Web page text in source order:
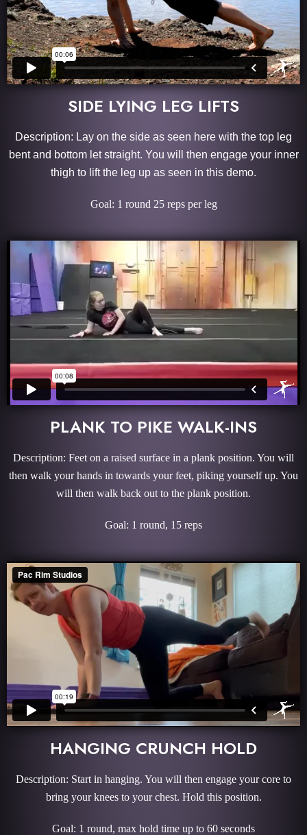
SIDE LYING LEG LIFTS
Description: Lay on the side as seen here with the top leg
bent and bottom let straight. You will then engage your inner
thigh to lift the leg up as seen in this demo.
Goal: 1 round 25 reps per leg
PLANK TO PIKE WALK-INS
Description: Feet on a raised surface in a plank position. You will
then walk your hands in towards your feet, piking yourself up. You
will then walk back out to the plank position.
Goal: 1 round, 15 reps
HANGING CRUNCH HOLD
Description: Start in hanging. You will then engage your core to
bring your knees to your chest. Hold this position.
Goal: 1 round, max hold time up to 60 seconds